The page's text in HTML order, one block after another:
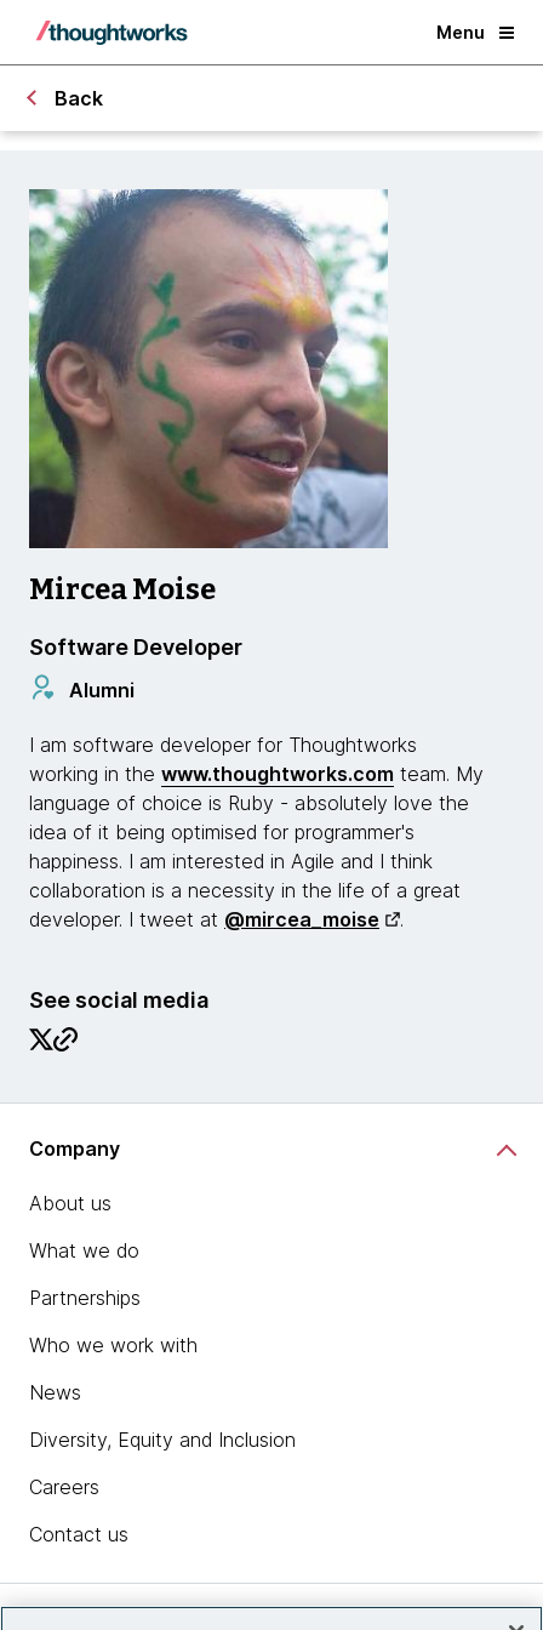
Menu
Back
Mircea Moise
Software Developer
Alumni
I am software developer for Thoughtworks
working in the www.thoughtworks.com team. My
language of choice is Ruby - absolutely love the
idea of it being optimised for programmer's
happiness. I am interested in Agile and I think
collaboration is a necessity in the life of a great
developer. I tweet at @mircea_moise .
See social media
Company
About us
What we do
Partnerships
Who we work with
News
Diversity, Equity and Inclusion
Careers
Contact us